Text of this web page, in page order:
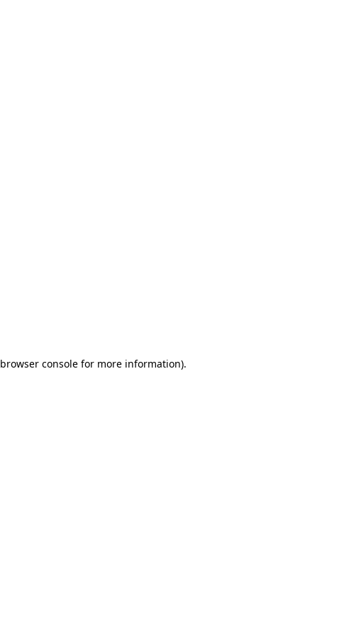
browser consolefor more information).